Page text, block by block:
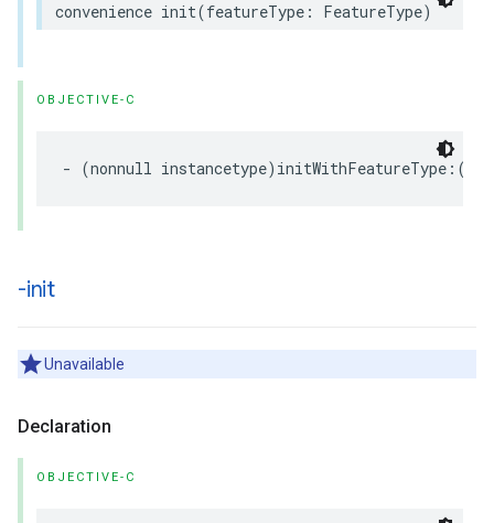
convenience init(featureType : FeatureType)
OBJECTIVE-C
- (nonnull instancetype) initWithFeatureType :(
-init
Unavailable
Declaration
OBJECTIVE-C